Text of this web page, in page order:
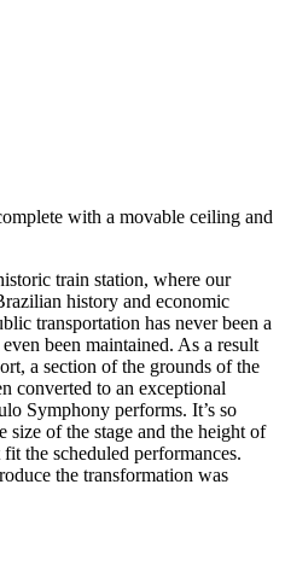
with a movable ceiling and
train station, where our
history and economic
transportation has never been a
been maintained. As a result
a section of the grounds of the
converted to an exceptional
Symphony performs. It’s so
size of the stage and the height of
the scheduled performances.
the transformation was